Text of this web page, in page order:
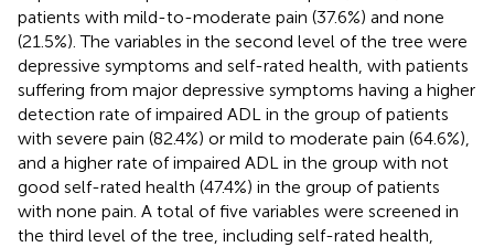
patients with mild-to-moderate pain (37.6%) and none
(21.5%). The variables in the second level of the tree were
depressive symptoms and self-rated health, with patients
suffering from major depressive symptoms having a higher
detection rate of impaired ADL in the group of patients
with severe pain (82.4%) or mild to moderate pain (64.6%),
and a higher rate of impaired ADL in the group with not
good self-rated health (47.4%) in the group of patients
with none pain. A total of five variables were screened in
the third level of the tree, including self-rated health,